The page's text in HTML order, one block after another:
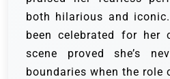
both hilarious and iconic.
been celebrated for her
scene proved she’s
boundaries when the role